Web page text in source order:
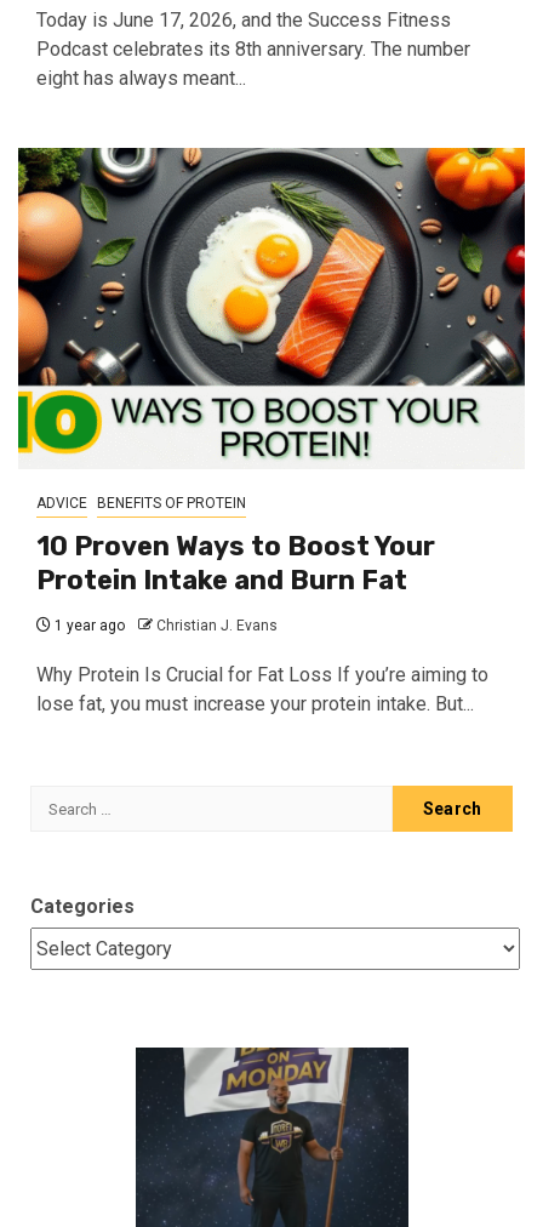
Today is June 17, 2026, and the Success Fitness
Podcast celebrates its 8th anniversary. The number
eight has always meant...
ADVICE BENEFITS OF PROTEIN
10 Proven Ways to Boost Your
Protein Intake and Burn Fat
1 year ago Christian J. Evans
Why Protein Is Crucial for Fat Loss If you’re aiming to
lose fat, you must increase your protein intake. But...
Search
Categories